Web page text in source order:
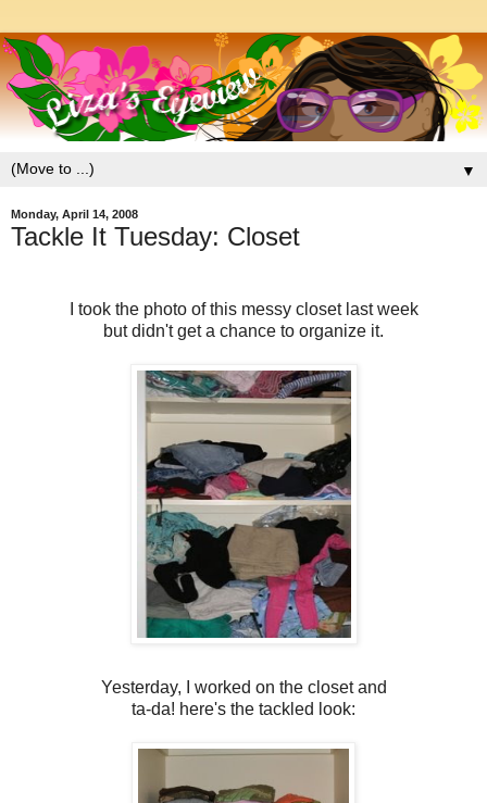
▼
Monday, April 14, 2008
Tackle It Tuesday: Closet
I took the photo of this messy closet last week
but didn't get a chance to organize it.
Yesterday, I worked on the closet and
ta-da! here's the tackled look: